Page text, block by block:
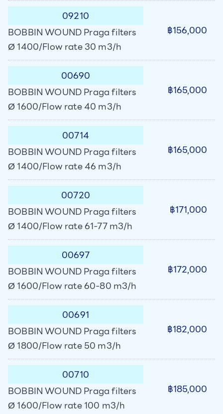
09210
BOBBIN WOUND Praga filters
Ø 1400/Flow rate 30 m3/h
฿156,000
00690
BOBBIN WOUND Praga filters
Ø 1600/Flow rate 40 m3/h
฿165,000
00714
BOBBIN WOUND Praga filters
Ø 1400/Flow rate 46 m3/h
฿165,000
00720
BOBBIN WOUND Praga filters
Ø 1400/Flow rate 61-77 m3/h
฿171,000
00697
BOBBIN WOUND Praga filters
Ø 1600/Flow rate 60-80 m3/h
฿172,000
00691
BOBBIN WOUND Praga filters
Ø 1800/Flow rate 50 m3/h
฿182,000
00710
BOBBIN WOUND Praga filters
Ø 1600/Flow rate 100 m3/h
฿185,000